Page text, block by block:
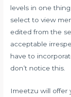
levels in one
select to view
edited from the
acceptable
have to
don’t notice this.
Imeetzu will offer